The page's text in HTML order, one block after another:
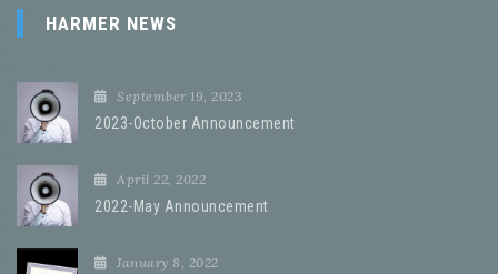
HARMER NEWS
September 19, 2023
2023-October Announcement
April 22, 2022
2022-May Announcement
January 8, 2022